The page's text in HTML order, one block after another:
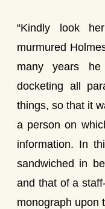
“Kindly look
murmured
many years
docketing all
things, so that it
a person on
information. In
sandwiched in
and that of a
monograph upon